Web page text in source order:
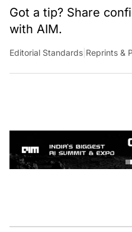
Got a tip? Share
with AIM.
Editorial Standards |Reprints &